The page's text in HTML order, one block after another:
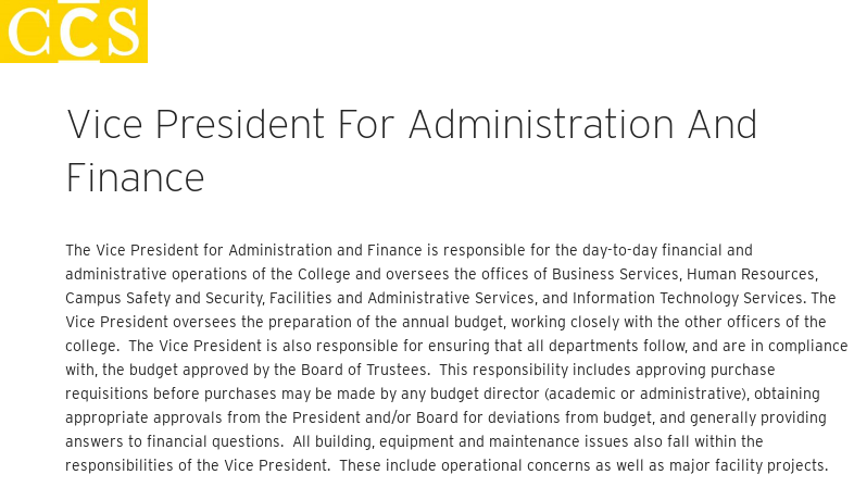
Skip
toStaff Handbook
Vice President For Administration And
Finance
The Vice President for Administration and Finance is responsible for the day-to-day financial and
administrative operations of the College and oversees the offices of Business Services, Human Resources,
Campus Safetyand Security, Facilities and Administrative Services, and Information Technology Services. The
Vice President oversees the preparation of the annual budget, working closely with the other officers of the
college. The Vice President is also responsible for ensuring that all departments follow, and are in compliance
with, the budget approved by the Board of Trustees. This responsibility includes approving purchase
requisitions before purchases may be made by any budget director (academic or administrative), obtaining
appropriate approvals from the President and/or Board for deviations from budget, and generally providing
answers to financial questions. All building, equipment and maintenance issues also fall within the
responsibilities of the Vice President. These include operational concerns as well as major facility projects.